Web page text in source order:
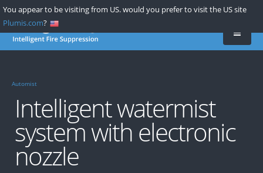
You appear to be visiting from US. would you prefer to visit the US site
Plumis.com?
Skip
to
main
Automist
Intelligent watermist
system with electronic
nozzle